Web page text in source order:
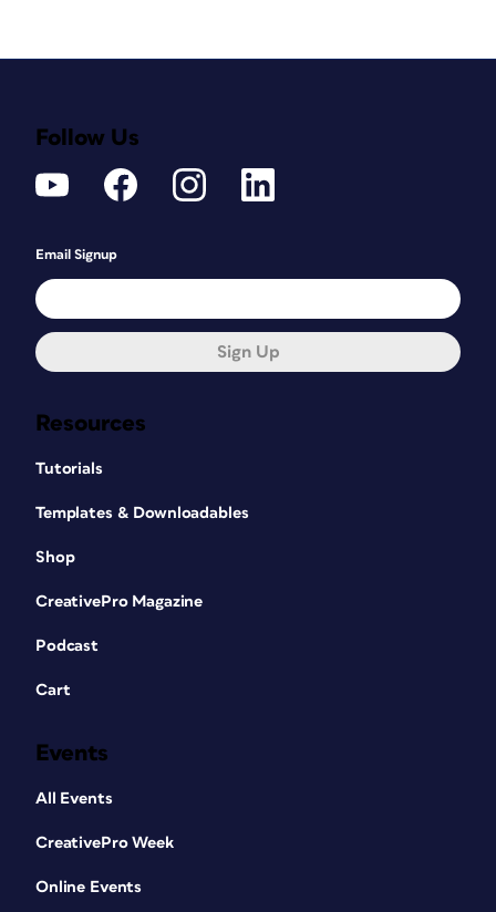
Resources
Tutorials
Templates & Downloadables
Shop
CreativePro Magazine
Podcast
Cart
Events
All Events
CreativePro Week
Online Events
Follow Us
Email Signup
Sign Up